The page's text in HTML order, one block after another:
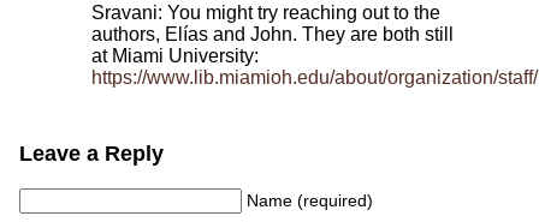
Sravani: You might try reaching out to the
authors, Elías and John. They are both still
at Miami University:
https://www.lib.miamioh.edu/about/organization/staff/
Leave a Reply
Name (required)